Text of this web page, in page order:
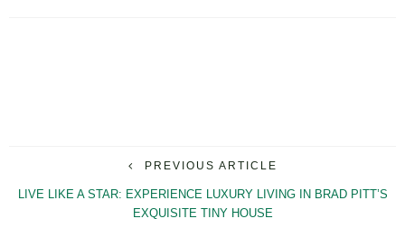
PREVIOUS ARTICLE
LIVE LIKE A STAR: EXPERIENCE LUXURY LIVING IN BRAD PITT’S
EXQUISITE TINY HOUSE